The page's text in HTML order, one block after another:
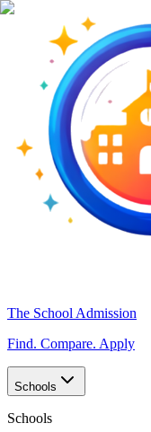
The School Admission
Find. Compare. Apply
Schools
Schools